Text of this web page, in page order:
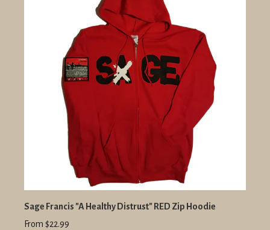
Sage Francis "A Healthy Distrust" RED Zip Hoodie
From $22.99